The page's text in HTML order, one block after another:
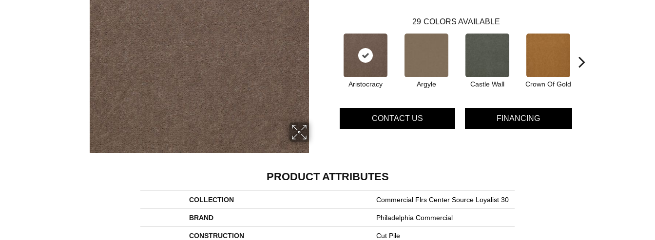
29 COLORS AVAILABLE
Aristocracy Argyle Castle Wall Crown Of Gold
CONTACT US FINANCING
PRODUCT ATTRIBUTES
COLLECTION Commercial Flrs Center Source Loyalist 30
BRAND Philadelphia Commercial
CONSTRUCTION Cut Pile